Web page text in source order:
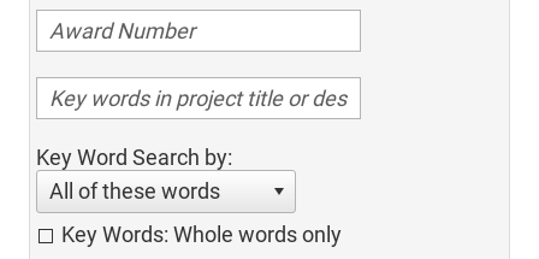
Key Word Search by:
All of these words
Key Words: Whole words only